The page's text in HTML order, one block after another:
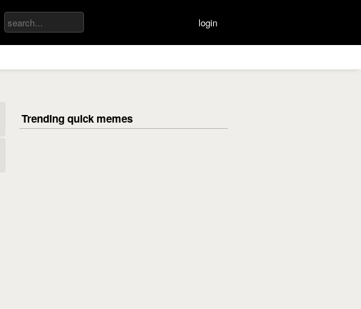
login